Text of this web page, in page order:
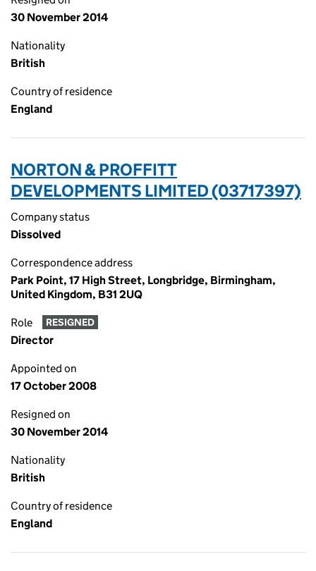
30 November 2014
Nationality
British
Country of residence
England
NORTON & PROFFITT
DEVELOPMENTS LIMITED (03717397)
Company status
Dissolved
Correspondence address
Park Point, 17 High Street, Longbridge, Birmingham,
United Kingdom, B31 2UQ
Role RESIGNED
Director
Appointed on
17 October 2008
Resigned on
30 November 2014
Nationality
British
Country of residence
England